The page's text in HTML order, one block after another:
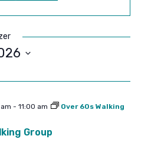
Group
- 11:00 am
Over 60s Walking